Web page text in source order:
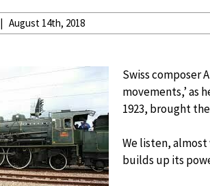
August 14th, 2018
Swiss composer
movements,’ as
1923, brought
We listen,
builds up its